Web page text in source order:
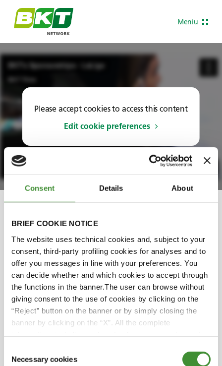
Consent Details About
BRIEF COOKIE NOTICE
The website uses technical cookies and, subject to your
consent, third-party profiling cookies for analyses and to
offer you messages in line with your preferences. You
can decide whether and which cookies to accept through
the functions in the banner.The user can browse without
giving consent to the use of cookies by clicking on the
“Reject” button on the banner or by simply closing the
banner by clicking on the “X”. All the complete
Selection
Necessary cookies
Meniu
Please accept cookies to access this content
Edit cookie preferences
BKT Sponsorship - LaLiga
Share
We all know LaLiga. It reaches people all over the
world. It is a brand of unquestionable value.
And guess what? BKT has been the Official
Global Partner of LaLiga since 2019.
Want to know everything about this
sponsorship?
Network.